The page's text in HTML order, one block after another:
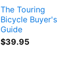
The Touring
Bicycle Buyer's
Guide
$39.95